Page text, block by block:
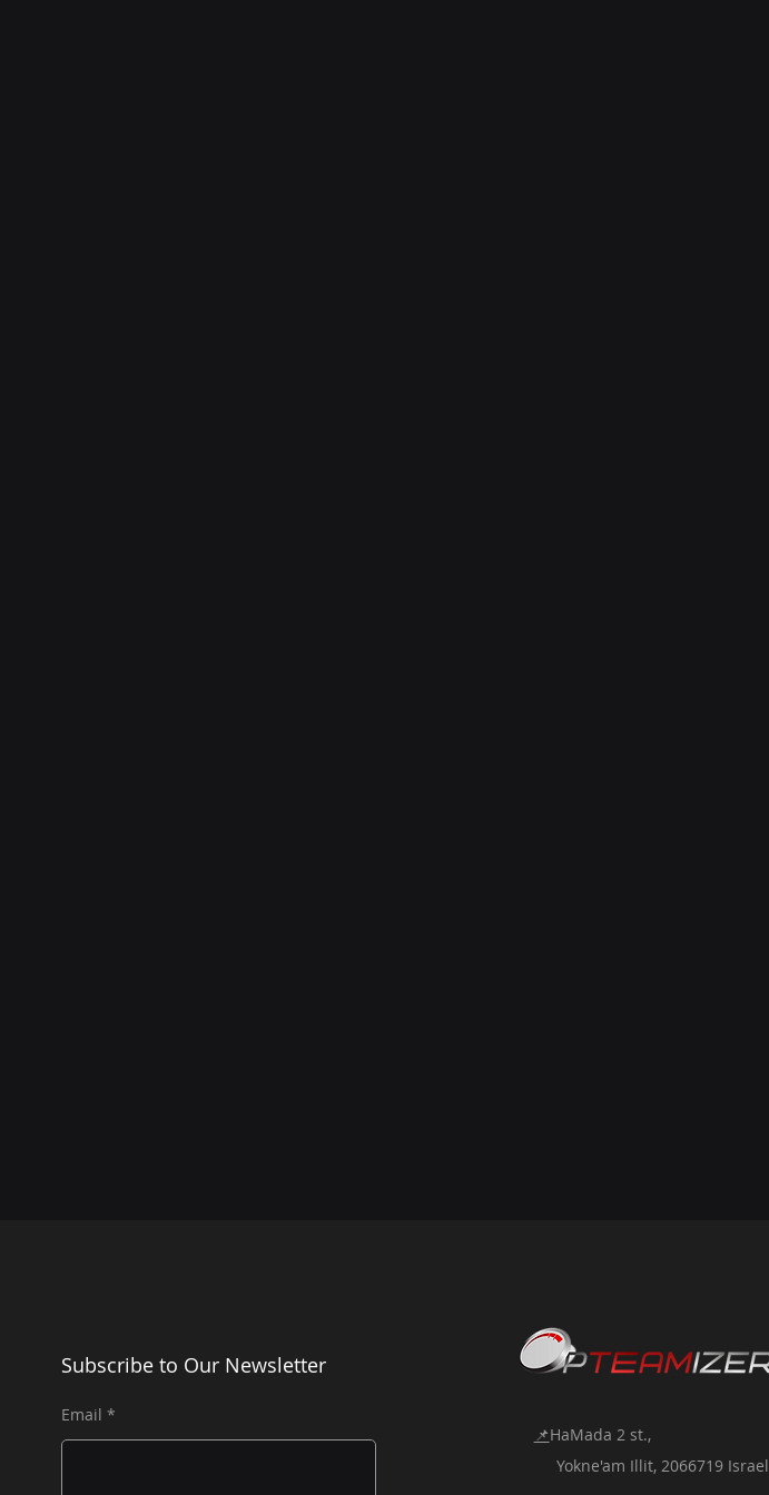
Subscribe to Our Newsletter
Email
📌HaMada 2 st.,
Yokne'am Illit, 2066719 Israel